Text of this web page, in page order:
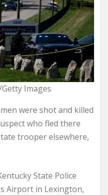
Images
were shot and killed
who fled there
trooper elsewhere,
State Police
Airport in Lexington,